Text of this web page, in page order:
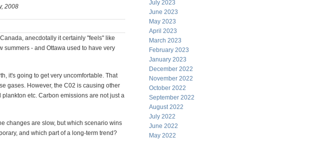
2008
anecdotally it certainly "feels" like
summers - and Ottawa used to have very
it's going to get very uncomfortable. That
gases. However, the C02 is causing other
etc. Carbon emissions are not just a
changes are slow, but which scenario wins
and which part of a long-term trend?
July 2023
June 2023
May 2023
April 2023
March 2023
February 2023
January 2023
December 2022
November 2022
October 2022
September 2022
August 2022
July 2022
June 2022
May 2022